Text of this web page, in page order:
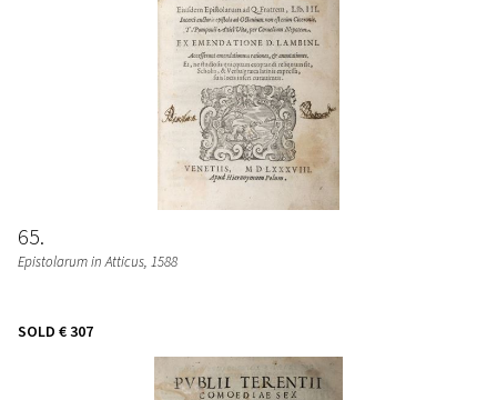
65
Epistolarum in Atticus, 1588
SOLD € 307